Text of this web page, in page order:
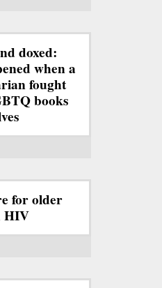
doxed:
when a
fought
books
for older
HIV